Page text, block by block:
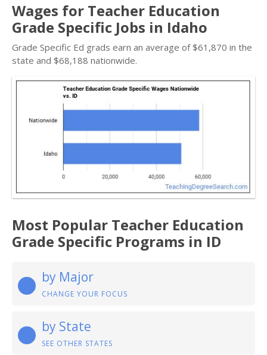
Wages for Teacher Education
Grade Specific Jobs in Idaho
Grade Specific Ed grads earn an average of $61,870 in the
state and $68,188 nationwide.
Most Popular Teacher Education
Grade Specific Programs in ID
by Major
CHANGE YOUR FOCUS
by State
SEE OTHER STATES